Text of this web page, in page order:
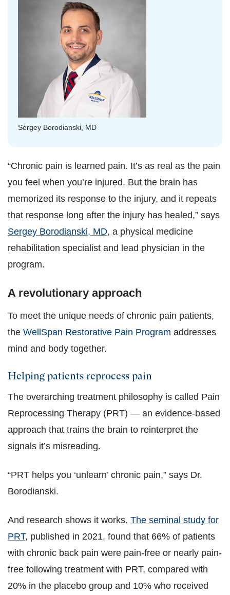
Sergey Borodianski, MD
“Chronic pain is learned pain. It’s as real as the pain
you feel when you’re injured. But the brain has
memorized its response to the injury, and it repeats
that response long after the injury has healed,” says
Sergey Borodianski, MD, a physical medicine
rehabilitation specialist and lead physician in the
program.
A revolutionary approach
To meet the unique needs of chronic pain patients,
the WellSpan Restorative Pain Program addresses
mind and body together.
Helping patients reprocess pain
The overarching treatment philosophy is called Pain
Reprocessing Therapy (PRT) — an evidence-based
approach that trains the brain to reinterpret the
signals it’s misreading.
“PRT helps you ‘unlearn’ chronic pain,” says Dr.
Borodianski.
And research shows it works. The seminal study for
PRT, published in 2021, found that 66% of patients
with chronic back pain were pain-free or nearly pain-
free following treatment with PRT, compared with
20% in the placebo group and 10% who received